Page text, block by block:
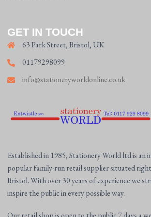
GET IN TOUCH
63 Park Street, Bristol, UK
01179298099
info@stationeryworldonline.co.uk
Established in 1985, Stationery World ltd is an
popular family-run retail supplier situated
Bristol. With over 30 years of experience we
inspire the public in every possible way.